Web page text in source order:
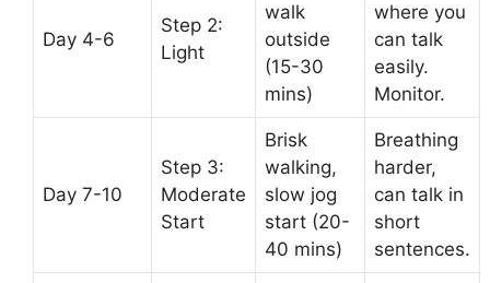
Day 4-6
Step 2:
Light
walk
outside
(15-30
mins)
where you
can talk
easily.
Monitor.
Day 7-10
Step 3:
Moderate
Start
Brisk
walking,
slow jog
start (20-
40 mins)
Breathing
harder,
can talk in
short
sentences.